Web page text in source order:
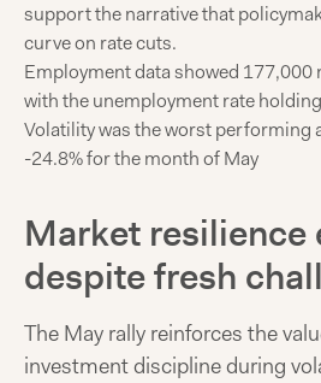
support the narrative that
curve on rate cuts.
Employment data showed 177,000
with the unemployment rate
Volatility was the worst performing
-24.8% for the month of May
Market resilience
despite fresh
The May rally reinforces the
investment discipline during